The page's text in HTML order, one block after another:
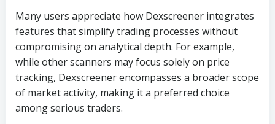
Many users appreciate how Dexscreener integrates
features that simplify trading processes without
compromising on analytical depth. For example,
while other scanners may focus solely on price
tracking, Dexscreener encompasses a broader scope
of market activity, making it a preferred choice
among serious traders.